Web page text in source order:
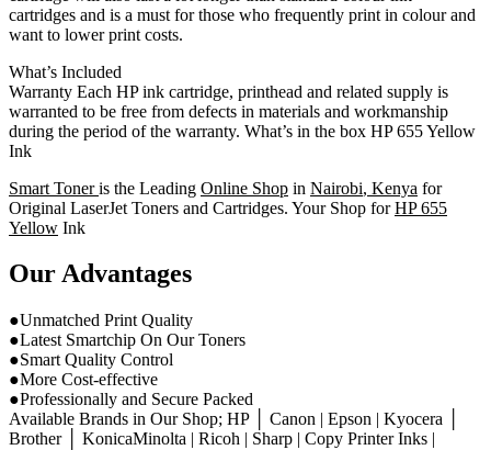
cartridges and is a must for those who frequently print in colour and
want to lower print costs.
What’s Included
Warranty Each HP ink cartridge, printhead and related supply is
warranted to be free from defects in materials and workmanship
during the period of the warranty. What’s in the box HP 655 Yellow
Ink
Smart Toneris the Leading Online Shop in Nairobi, Kenya for
Original LaserJet Toners and Cartridges. Your Shop forHP 655
Yellow Ink
Our Advantages
●Unmatched Print Quality
●Latest Smartchip On Our Toners
●Smart Quality Control
●More Cost-effective
●Professionally and Secure Packed
Available Brands in Our Shop; HP │ Canon | Epson | Kyocera │
Brother │ KonicaMinolta | Ricoh | Sharp | Copy Printer Inks |